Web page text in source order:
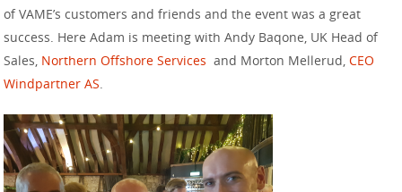
of VAME’s customers and friends and the event was a great
success. Here Adam is meeting with Andy Baqone, UK Head of
Sales, Northern Offshore Services and Morton Mellerud, CEO
Windpartner AS.